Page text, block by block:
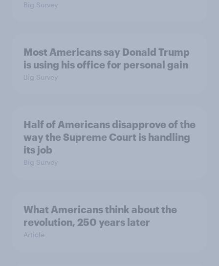
Big Survey
Most Americans say Donald Trump
is using his office for personal gain
Big Survey
Half of Americans disapprove of the
way the Supreme Court is handling
its job
Big Survey
What Americans think about the
revolution, 250 years later
Article